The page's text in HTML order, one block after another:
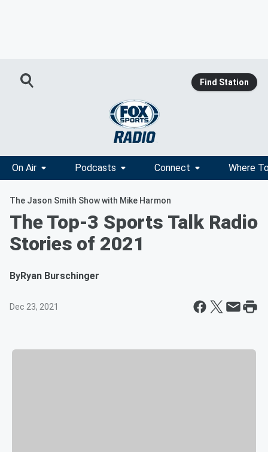
Find Station
On Air Podcasts Connect Where
The Jason Smith Show with Mike Harmon
The Top-3 Sports Talk Radio
Stories of 2021
ByRyan Burschinger
Dec 23, 2021